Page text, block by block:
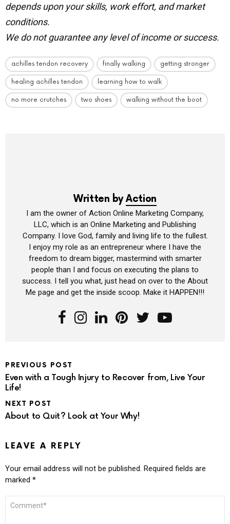
depends upon your skills, work effort, and market
conditions.
We do not guarantee any level of income or success.
achilles tendon recovery finally walking getting stronger
healing achilles tendon learning how to walk
no more crutches two shoes walking without the boot
Written byAction
I am the owner of Action Online Marketing Company,
LLC, which is an Online Marketing and Publishing
Company. I love God, family and living life to the fullest.
I enjoy my role as an entrepreneur where I have the
freedom to dream bigger, mastermind with smarter
people than I and focus on executing the plans to
success. I tell you what, just head on over to the About
Me page and get the inside scoop. Make it HAPPEN!!!
PREVIOUS POST
Even with a Tough Injury to Recover from, Live Your
Life!
NEXT POST
About to Quit? Look at Your Why!
LEAVE A REPLY
Your email address will not be published. Required fields are
marked *